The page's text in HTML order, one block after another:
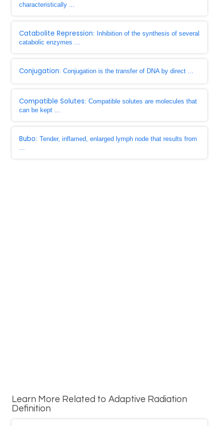
characteristically ...
Catabolite Repression: Inhibition of the synthesis of several
catabolic enzymes ...
Conjugation: Conjugation is the transfer of DNA by direct ...
Compatible Solutes: Compatible solutes are molecules that
can be kept ...
Bubo: Tender, inflamed, enlarged lymph node that results from
...
Learn More Related to Adaptive Radiation
Definition